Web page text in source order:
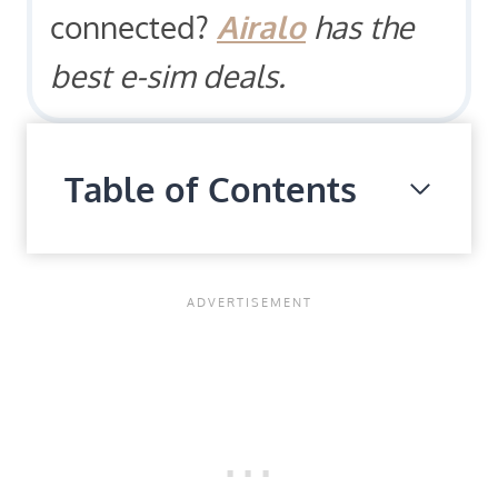
connected? Airalohas the
best e-sim deals.
Table of Contents